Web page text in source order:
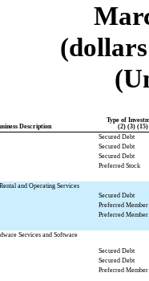
Description
Type of
(2) (3) (15)
Secured Debt
Secured Debt
Secured Debt
Preferred Stock
and Operating Services
Secured Debt
Preferred
Preferred
Services and Software
Secured Debt
Secured Debt
Preferred